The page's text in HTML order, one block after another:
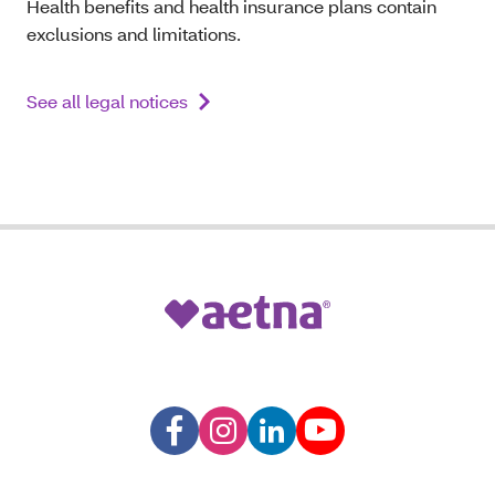
Health benefits and health insurance plans contain
exclusions and limitations.
See all legal notices